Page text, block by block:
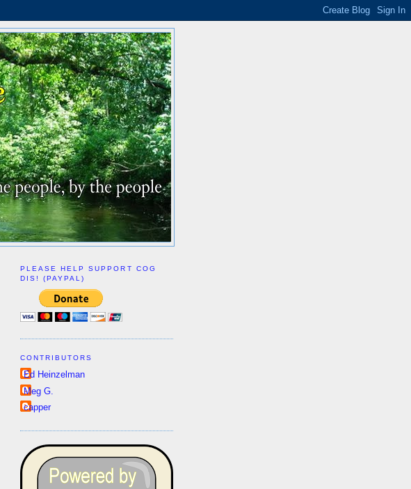
PLEASE HELP SUPPORT COG
DIS! (PAYPAL)
CONTRIBUTORS
Ed Heinzelman
Meg G.
capper